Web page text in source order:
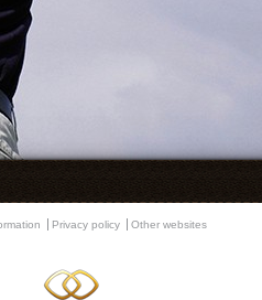
Privacy policy Other websites